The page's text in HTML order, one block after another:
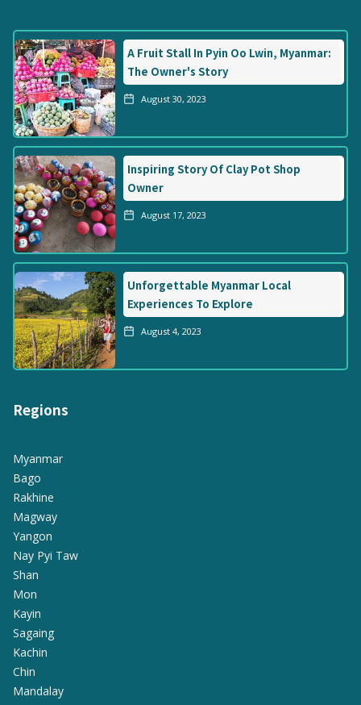
A Fruit Stall In Pyin Oo Lwin, Myanmar:
The Owner's Story
August 30, 2023
Inspiring Story Of Clay Pot Shop
Owner
August 17, 2023
Unforgettable Myanmar Local
Experiences To Explore
August 4, 2023
Regions
Myanmar
Bago
Rakhine
Magway
Yangon
Nay Pyi Taw
Shan
Mon
Kayin
Sagaing
Kachin
Chin
Mandalay